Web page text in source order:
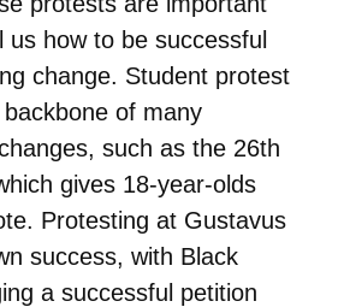
us how to be successful
change. Student protest
of many
such as the 26th
gives 18-year-olds
Protesting at Gustavus
success, with Black
a successful petition